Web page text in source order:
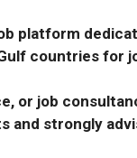
platform
countries for
or job
and strongly